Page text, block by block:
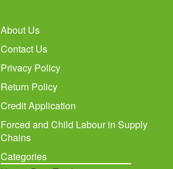
About Us
Contact Us
Privacy Policy
Return Policy
Credit Application
Forced and Child Labour in Supply
Chains
Categories